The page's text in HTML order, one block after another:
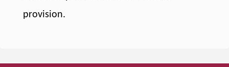
provision.